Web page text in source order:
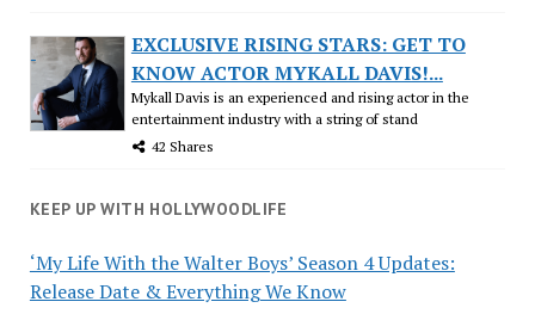
EXCLUSIVE RISING STARS: GET TO
KNOW ACTOR MYKALL DAVIS!...
Mykall Davis is an experienced and rising actor in the
entertainment industry with a string of stand
42 Shares
KEEP UP WITH HOLLYWOODLIFE
‘My Life With the Walter Boys’ Season 4 Updates:
Release Date & Everything We Know